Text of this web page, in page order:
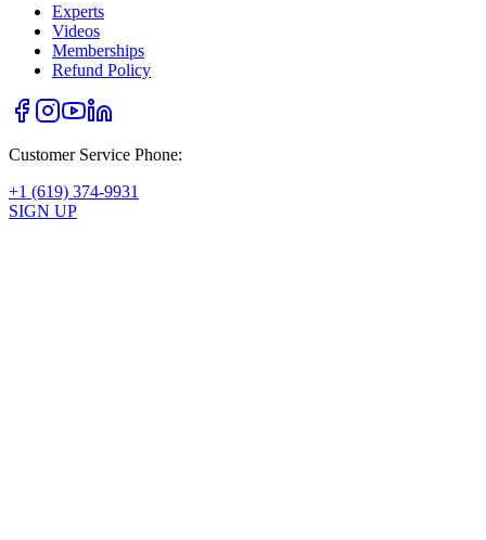
Experts
Videos
Memberships
Refund Policy
Customer Service Phone:
+1 (619) 374-9931
SIGN UP